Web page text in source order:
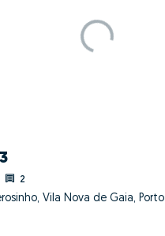
2
Vila Nova de Gaia, Porto